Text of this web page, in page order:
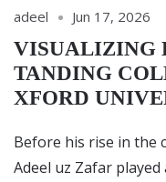
adeel Jun 17, 2026
VISUALIZING
TANDING
XFORD
Before his rise in the
Adeel uz Zafar